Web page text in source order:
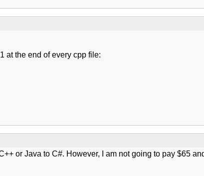
at the end of every cpp file:
or Java to C#. However, I am not going to pay $65